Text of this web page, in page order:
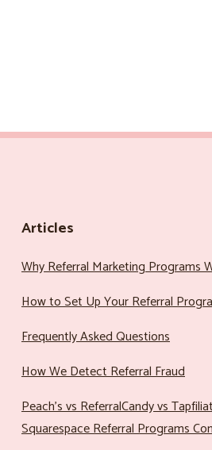
Articles
Why Referral Marketing Programs
How to Set Up Your Referral
Frequently Asked Questions
How We Detect Referral Fraud
Peach’s vs ReferralCandy vs
Squarespace Referral Programs